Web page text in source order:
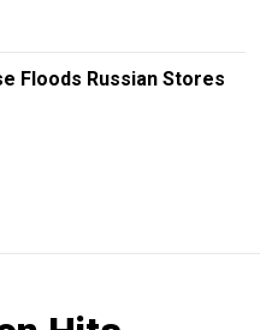
Floods Russian Stores